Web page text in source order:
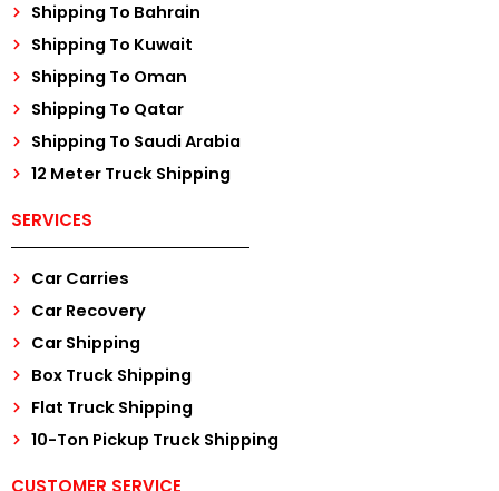
Shipping To Bahrain
Shipping To Kuwait
Shipping To Oman
Shipping To Qatar
Shipping To Saudi Arabia
12 Meter Truck Shipping
SERVICES
Car Carries
Car Recovery
Car Shipping
Box Truck Shipping
Flat Truck Shipping
10-Ton Pickup Truck Shipping
CUSTOMER SERVICE